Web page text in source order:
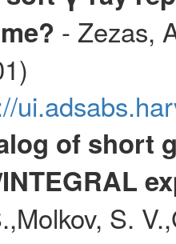
- Zezas,
of short
S.